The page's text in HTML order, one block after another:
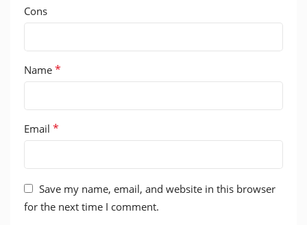
Cons
Name *
Email *
Save my name, email, and website in this browser
for the next time I comment.